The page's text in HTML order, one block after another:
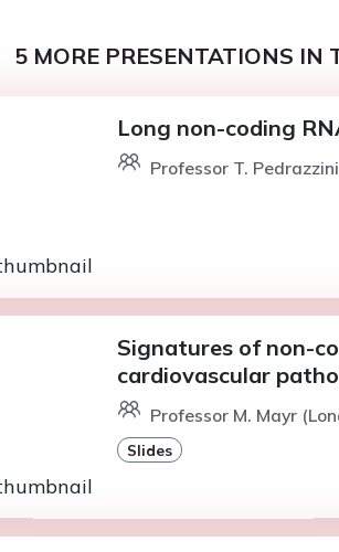
5 MORE PRESENTATIONS IN
Long non-coding
Professor T.
Signatures of non-
cardiovascular
Professor M. Mayr
Slides